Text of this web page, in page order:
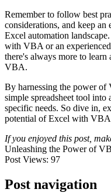
Remember to follow best
considerations, and keep
Excel automation
with VBA or an
there's always more to
VBA.
By harnessing the power
simple spreadsheet tool
specific needs. So dive in,
potential of Excel with
If you enjoyed this post,
Unleashing the Power of
Post Views: 97
Post navigation